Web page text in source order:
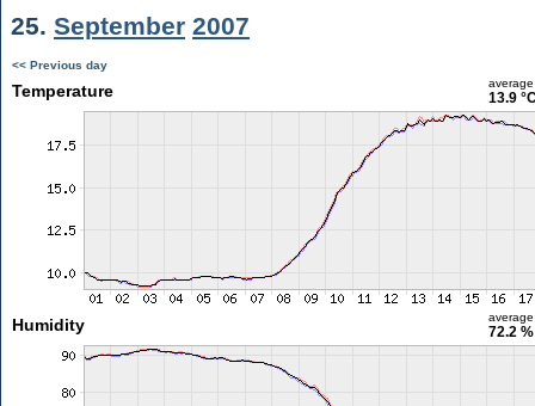
25. September 2007
<< Previous day
Temperature average
13.9
Humidity average
72.2 %